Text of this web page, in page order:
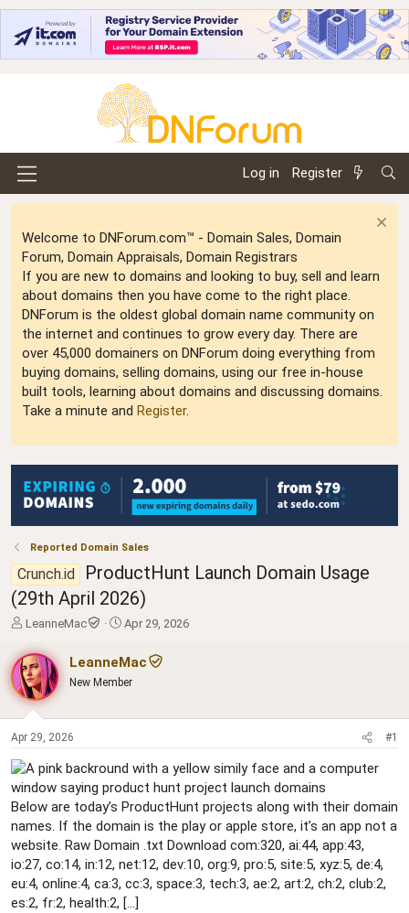
Log in Register
Welcome to DNForum.com™ - Domain Sales, Domain
Forum, Domain Appraisals, Domain Registrars
If you are new to domains and looking to buy, sell and learn
about domains then you have come to the right place.
DNForum is the oldest global domain name community on
the internet and continues to grow every day. There are
over 45,000 domainers on DNForum doing everything from
buying domains, selling domains, using our free in-house
built tools, learning about domains and discussing domains.
Take a minute and Register.
Reported Domain Sales
Crunch.id
ProductHunt Launch Domain Usage
(29th April 2026)
T
r
e
a
d
s
t
r
t
e
LeanneMac
S
a
r
t
a
Apr 29, 2026
LeanneMac
New Member
Apr 29, 2026 #1
Below are today’s ProductHunt projects along with their domain
names. If the domain is the play or apple store, it’s an app not a
website. Raw Domain .txt Download com:320, ai:44, app:43,
io:27, co:14, in:12, net:12, dev:10, org:9, pro:5, site:5, xyz:5, de:4,
eu:4, online:4, ca:3, cc:3, space:3, tech:3, ae:2, art:2, ch:2, club:2,
es:2, fr:2, health:2, […]